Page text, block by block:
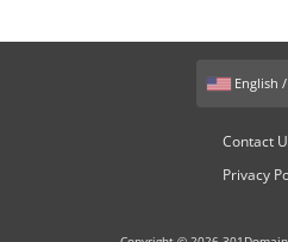
Contact
Privacy